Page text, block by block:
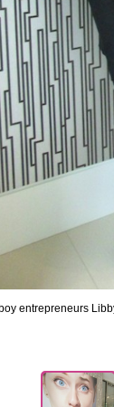
entrepreneurs